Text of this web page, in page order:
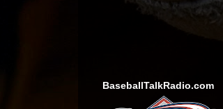
BaseballTalkRadio.com